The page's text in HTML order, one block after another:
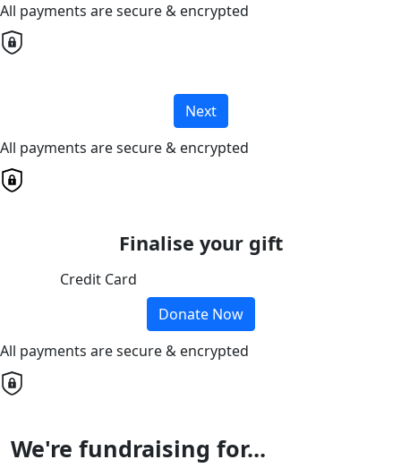
All payments are secure & encrypted
Next
All payments are secure & encrypted
Finalise your gift
Credit Card
Donate Now
All payments are secure & encrypted
We're fundraising for...